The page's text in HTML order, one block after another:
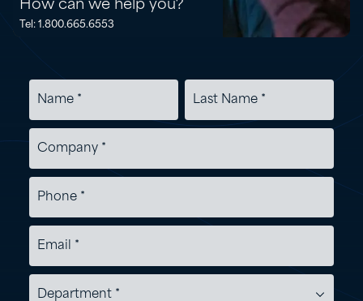
How can we help you?
Tel: 1.800.665.6553